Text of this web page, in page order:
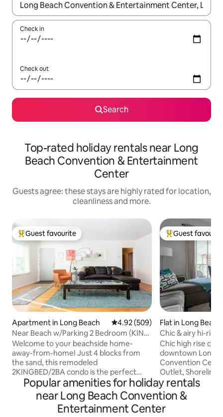
When results are available, navigate with the up and down
Check in
Check out
Search
Top-rated holiday rentals near Long
Beach Convention & Entertainment
Center
Guests agree: these stays are highly rated for location,
cleanliness and more.
Top guest favourite
Guest favourite
Apartment in Long Beach 4.92 out of 5 average rating,
4.92 (509)
Near Beach w/Parking 2 Bedroom (KING
SIZE)/2 Bath
Welcome to your beachside home-
away-from-home! Just 4 blocks from
the sand, this remodeled
2KINGBED/2BA condo is the perfect
base for a relaxing coastal getaway.
Spacious and family-friendly, it features
portable AC units, central heat, and a
fully stocked kitchen—plus beach gear, a
Top guest
Guest
Flat in Long Beach
Chic & airy hi-
parking
Chic high rise
downtown Long Beach.
Convention
Outlet, Shoreline
restaurants and so
for a weekend
staycation or
exploring
Popular amenities for holiday rentals
near Long Beach Convention &
Entertainment Center